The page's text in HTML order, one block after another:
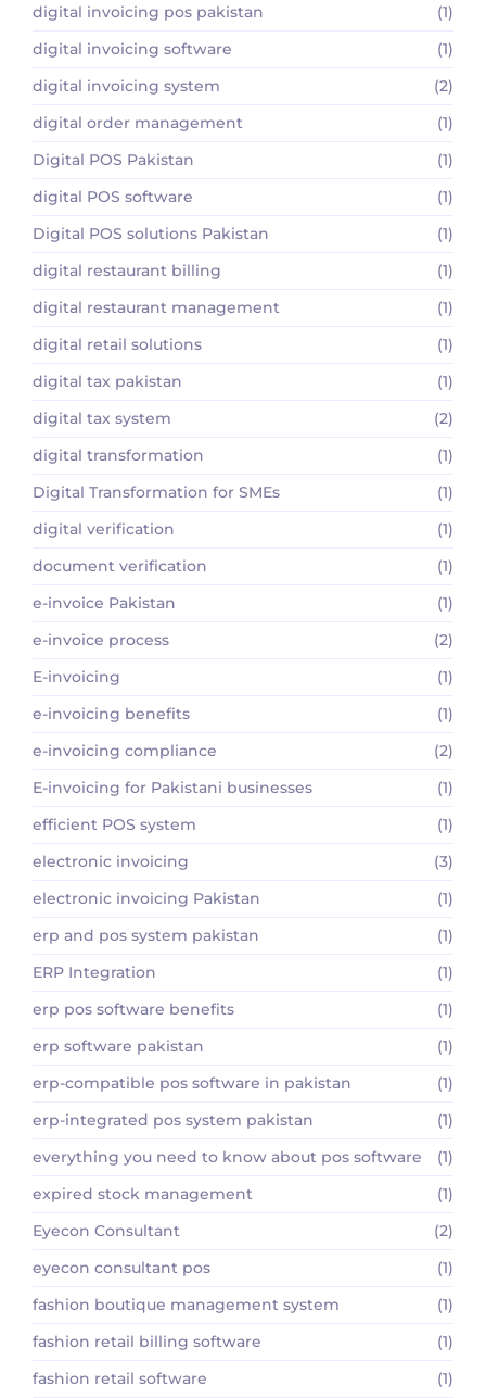
digital invoicing pos pakistan
(1)
digital invoicing software
(1)
digital invoicing system
(2)
digital order management
(1)
Digital POS Pakistan
(1)
digital POS software
(1)
Digital POS solutions Pakistan
(1)
digital restaurant billing
(1)
digital restaurant management
(1)
digital retail solutions
(1)
digital tax pakistan
(1)
digital tax system
(2)
digital transformation
(1)
Digital Transformation for SMEs
(1)
digital verification
(1)
document verification
(1)
e-invoice Pakistan
(1)
e-invoice process
(2)
E-invoicing
(1)
e-invoicing benefits
(1)
e-invoicing compliance
(2)
E-invoicing for Pakistani businesses
(1)
efficient POS system
(1)
electronic invoicing
(3)
electronic invoicing Pakistan
(1)
erp and pos system pakistan
(1)
ERP Integration
(1)
erp pos software benefits
(1)
erp software pakistan
(1)
erp-compatible pos software in pakistan
(1)
erp-integrated pos system pakistan
(1)
everything you need to know about pos software
(1)
expired stock management
(1)
Eyecon Consultant
(2)
eyecon consultant pos
(1)
fashion boutique management system
(1)
fashion retail billing software
(1)
fashion retail software
(1)